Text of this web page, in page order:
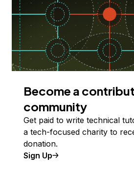
Become a
community
Get paid to write technical
a tech-focused charity to
donation.
Sign Up